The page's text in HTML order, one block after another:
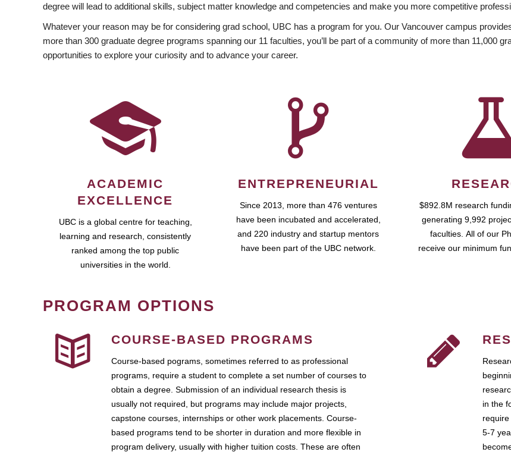
degree will lead to additional skills, subject matter knowledge and competencies and make you more competitive
Whatever your reason may be for considering grad school, UBC has a program for you. Our Vancouver campus
more than 300 graduate degree programs spanning our 11 faculties, you’ll be part of a community of more than 11,000
opportunities to explore your curiosity and to advance your career.
ACADEMIC
EXCELLENCE
UBC is a global centre for teaching,
learning and research, consistently
ranked among the top public
universities in the world.
ENTREPRENEURIAL
Since 2013, more than 476 ventures
have been incubated and accelerated,
and 220 industry and startup mentors
have been part of the UBC network.
$892.8M research
generating 9,992
faculties. All of our
receive our minimum
PROGRAM OPTIONS
COURSE-BASED PROGRAMS
Course-based pograms, sometimes referred to as professional
programs, require a student to complete a set number of courses to
obtain a degree. Submission of an individual research thesis is
usually not required, but programs may include major projects,
capstone courses, internships or other work placements. Course-
based programs tend to be shorter in duration and more flexible in
program delivery, usually with higher tuition costs. These are often
in the
5-7